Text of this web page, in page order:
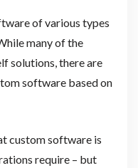
of various types
many of the
solutions, there are
software based on
custom software is
require – but